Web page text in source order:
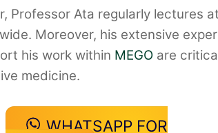
Professor Ata regularly lectures
Moreover, his extensive
his work within MEGOare
medicine.
WHATSAPP FOR